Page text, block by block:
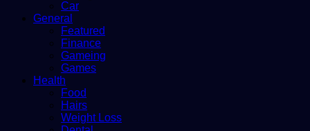
Car
General
Featured
Finance
Gameing
Games
Health
Food
Hairs
Weight Loss